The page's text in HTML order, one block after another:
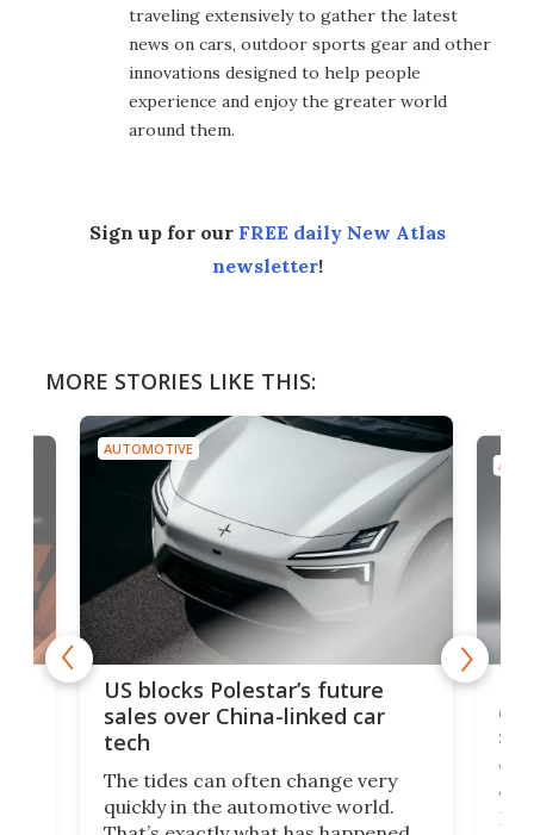
traveling extensively to gather the latest
news on cars, outdoor sports gear and other
innovations designed to help people
experience and enjoy the greater world
around them.
Sign up for our FREE daily New Atlas
newsletter!
MORE STORIES LIKE THIS:
AUTOMOTIVE
US blocks Polestar’s future
sales over China-linked car
tech
The tides can often change very
quickly in the automotive world.